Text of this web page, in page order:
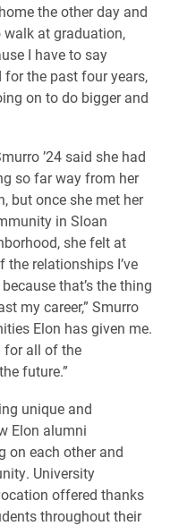
the other day and
walk at graduation,
I have to say
for the past four years,
on to do bigger and
’24 said she had
so far way from her
but once she met her
in Sloan
she felt at
the relationships I’ve
that’s the thing
my career,” Smurro
Elon has given me.
for all of the
future.”
unique and
Elon alumni
on each other and
University
offered thanks
throughout their